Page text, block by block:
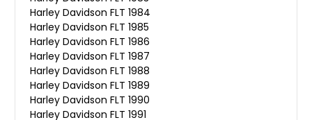
Harley Davidson FLT 1984
Harley Davidson FLT 1985
Harley Davidson FLT 1986
Harley Davidson FLT 1987
Harley Davidson FLT 1988
Harley Davidson FLT 1989
Harley Davidson FLT 1990
Harley Davidson FLT 1991